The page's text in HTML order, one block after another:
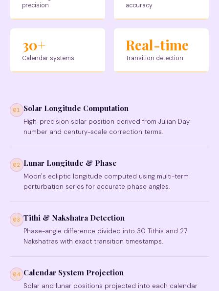
precision
accuracy
30+
Calendar systems
Real-time
Transition detection
01 Solar Longitude Computation
High-precision solar position derived from Julian Day
number and century-scale correction terms.
02 Lunar Longitude & Phase
Moon's ecliptic longitude computed using multi-term
perturbation series for accurate phase angles.
03 Tithi & Nakshatra Detection
Phase-angle difference divided into 30 Tithis and 27
Nakshatras with exact transition timestamps.
04 Calendar System Projection
Solar and lunar positions projected into each calendar